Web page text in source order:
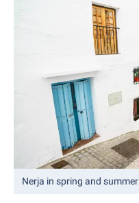
Nerja in spring and summer